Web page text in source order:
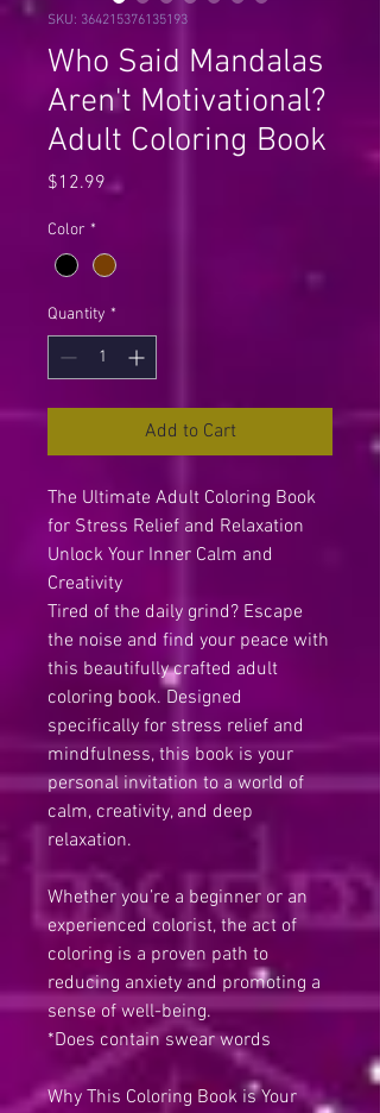
SKU: 364215376135193
Who Said Mandalas
Aren't Motivational?
Adult Coloring Book
$12.99 Price
Color *
Quantity *
Add to Cart
The Ultimate Adult Coloring Book
for Stress Relief and Relaxation
Unlock Your Inner Calm and
Creativity
Tired of the daily grind? Escape
the noise and find your peace with
this beautifully crafted adult
coloring book. Designed
specifically for stress relief and
mindfulness, this book is your
personal invitation to a world of
calm, creativity, and deep
relaxation.
Whether you’re a beginner or an
experienced colorist, the act of
coloring is a proven path to
reducing anxiety and promoting a
sense of well-being.
*Does contain swear words
Why This Coloring Book is Your